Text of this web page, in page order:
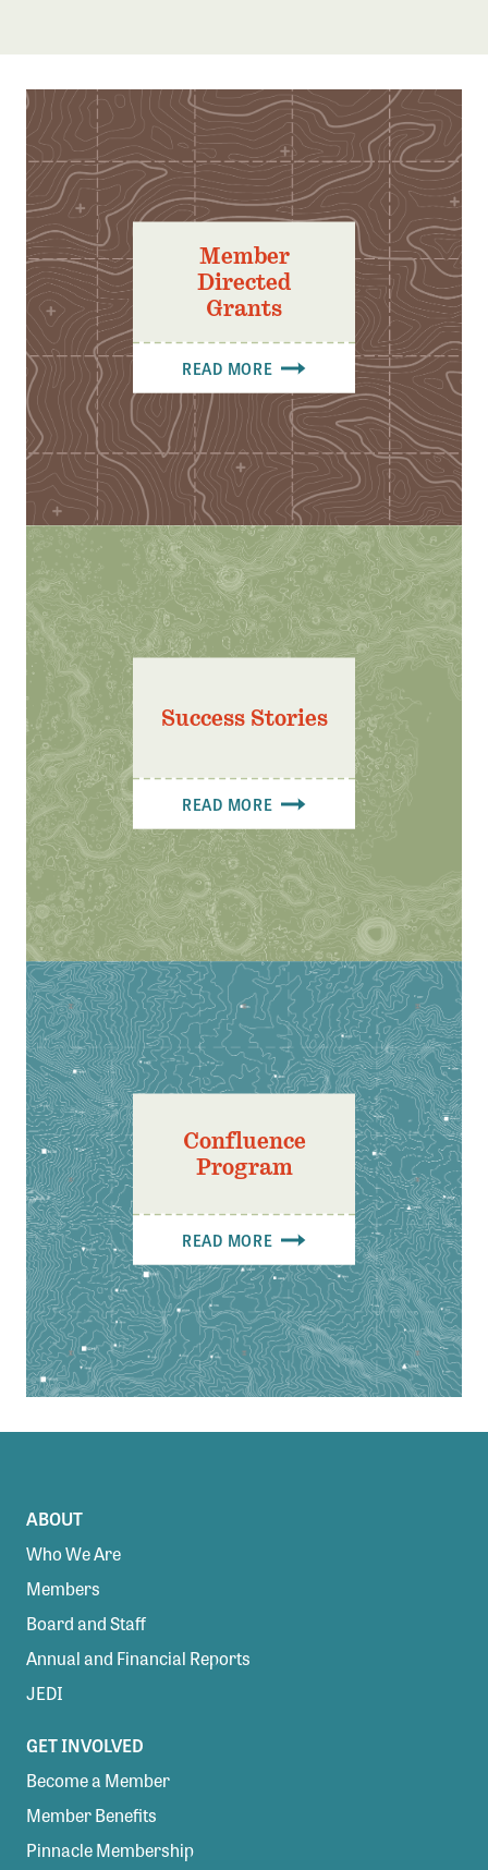
Member
Directed
Grants
READ MORE
Success Stories
READ MORE
Confluence
Program
READ MORE
ABOUT
Who We Are
Members
Board and Staff
Annual and Financial Reports
JEDI
GET INVOLVED
Become a Member
Member Benefits
Pinnacle Membership